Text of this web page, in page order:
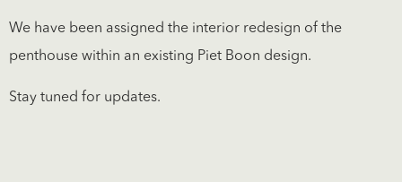
We have been assigned the interior redesign of the
penthouse within an existing Piet Boon design.
Stay tuned for updates.